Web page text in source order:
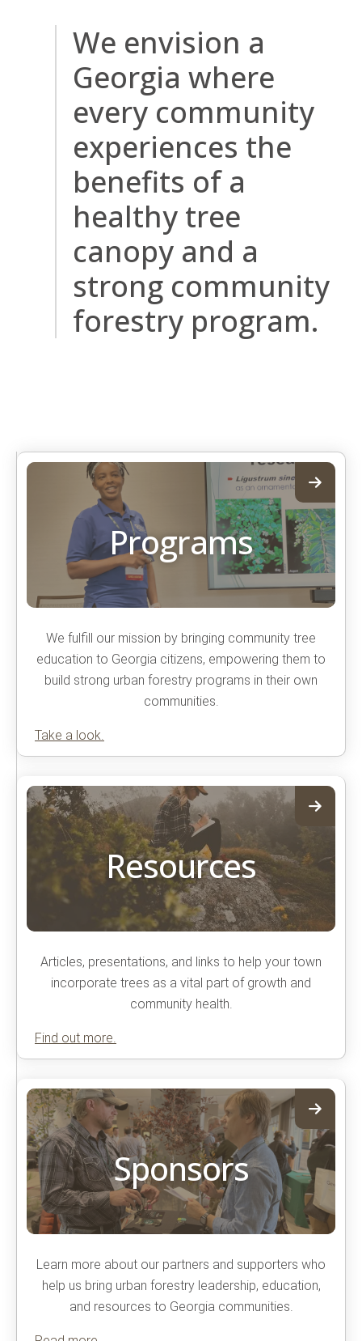
We envision a
Georgia where
every community
experiences the
benefits of a
healthy tree
canopy and a
strong community
forestry program.
Programs
We fulfill our mission by bringing community tree
education to Georgia citizens, empowering them to
build strong urban forestry programs in their own
communities.
Take a look.
Resources
Articles, presentations, and links to help your town
incorporate trees as a vital part of growth and
community health.
Find out more.
Sponsors
Learn more about our partners and supporters who
help us bring urban forestry leadership, education,
and resources to Georgia communities.